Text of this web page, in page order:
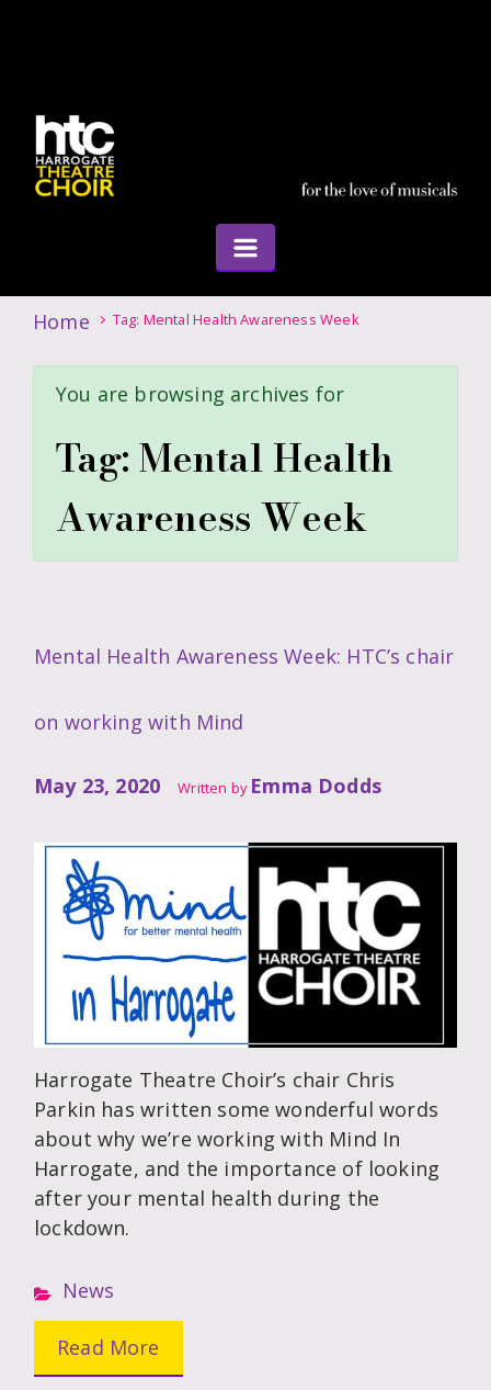
Home Tag: Mental Health Awareness Week
You are browsing archives for
Tag:Mental Health
Awareness Week
Mental Health Awareness Week: HTC’s chair
on working with Mind
May 23, 2020 Written by Emma Dodds
Harrogate Theatre Choir’s chair Chris
Parkin has written some wonderful words
about why we’re working with Mind In
Harrogate, and the importance of looking
after your mental health during the
lockdown.
News
Read More